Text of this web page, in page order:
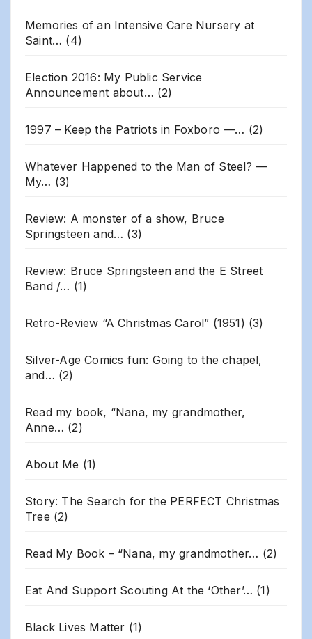
Memories of an Intensive Care Nursery at
Saint… (4)
Election 2016: My Public Service
Announcement about… (2)
1997 – Keep the Patriots in Foxboro —… (2)
Whatever Happened to the Man of Steel? —
My… (3)
Review: A monster of a show, Bruce
Springsteen and… (3)
Review: Bruce Springsteen and the E Street
Band /… (1)
Retro-Review “A Christmas Carol” (1951) (3)
Silver-Age Comics fun: Going to the chapel,
and… (2)
Read my book, “Nana, my grandmother,
Anne… (2)
About Me (1)
Story: The Search for the PERFECT Christmas
Tree (2)
Read My Book – “Nana, my grandmother… (2)
Eat And Support Scouting At the ‘Other’… (1)
Black Lives Matter (1)